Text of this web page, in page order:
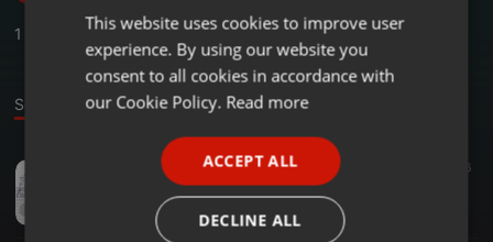
1
Sound
03:16 16
KUPFERSPIRALE
Girlzspace_Audio
ENGLISH
GERMAN
This website uses cookies to improve user
experience. By using our website you
consent to all cookies in accordance with
our Cookie Policy. Read more
ACCEPT ALL
DECLINE ALL